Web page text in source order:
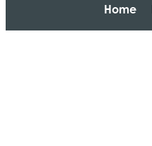
Home